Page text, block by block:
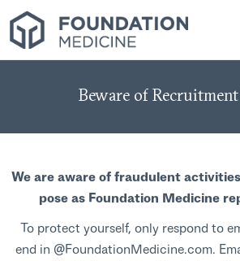
Beware of Recruitment
We are aware of fraudulent
pose as Foundation Medicine
To protect yourself, only respond to
end in @FoundationMedicine.com.